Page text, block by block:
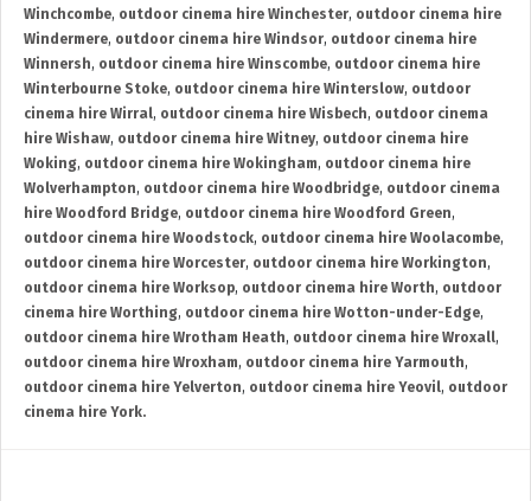
Winchcombe, outdoor cinema hire Winchester, outdoor cinema hire
Windermere, outdoor cinema hire Windsor, outdoor cinema hire
Winnersh, outdoor cinema hire Winscombe, outdoor cinema hire
Winterbourne Stoke, outdoor cinema hire Winterslow, outdoor
cinema hire Wirral, outdoor cinema hire Wisbech, outdoor cinema
hire Wishaw, outdoor cinema hire Witney, outdoor cinema hire
Woking, outdoor cinema hire Wokingham, outdoor cinema hire
Wolverhampton, outdoor cinema hire Woodbridge, outdoor cinema
hire Woodford Bridge, outdoor cinema hire Woodford Green,
outdoor cinema hire Woodstock, outdoor cinema hire Woolacombe,
outdoor cinema hire Worcester, outdoor cinema hire Workington,
outdoor cinema hire Worksop, outdoor cinema hire Worth, outdoor
cinema hire Worthing, outdoor cinema hire Wotton-under-Edge,
outdoor cinema hire Wrotham Heath, outdoor cinema hire Wroxall,
outdoor cinema hire Wroxham, outdoor cinema hire Yarmouth,
outdoor cinema hire Yelverton, outdoor cinema hire Yeovil, outdoor
cinema hire York.